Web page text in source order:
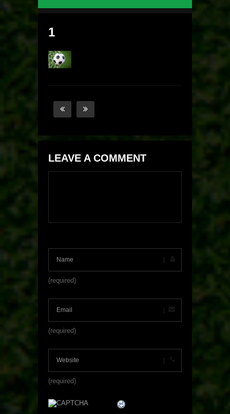
1
LEAVE A COMMENT
(required)
(required)
(required)